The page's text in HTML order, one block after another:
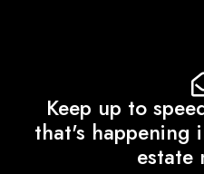
Keep up to
that's happening
estate